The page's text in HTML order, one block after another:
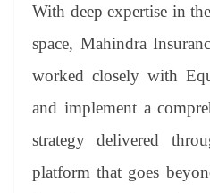
With deep expertise in
space, Mahindra
worked closely with
and implement a
strategy delivered
platform that goes